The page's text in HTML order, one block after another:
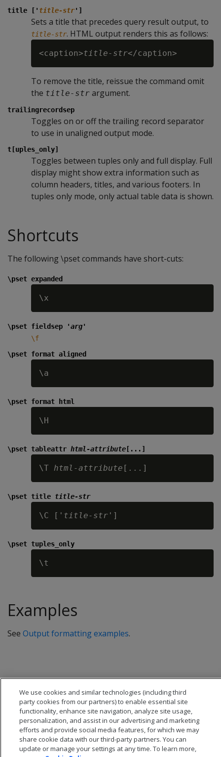
title [' title-str']
Sets a title that precedes query result output, to
title-str. HTML output renders this as follows:
<caption>title-str
To remove the title, reissue the command omit
the title-str argument.
trailingrecordsep
Toggles on or off the trailing record separator
to use in unaligned output mode.
t[uples_only]
Toggles between tuples only and full display. Full
display might show extra information such as
column headers, titles, and various footers. In
tuples only mode, only actual table data is shown.
Shortcuts
The following \pset commands have short-cuts:
\pset expanded
\pset fieldsep 'arg'
\f
\pset format aligned
\pset format html
\pset tableattr html-attribute [...]
\T html-attribute
\pset title title-str
\C [' title-str
\pset tuples_only
Examples
See Output formatting examples.
We use cookies and similar technologies (including third
party cookies from our partners) to enable essential site
functionality, enhance site navigation, analyze site usage,
personalization, and assist in our advertising and marketing
efforts and provide social media features, for which we may
share cookie data with our third-party partners. You can
update or manage your settings at any time. To learn more,